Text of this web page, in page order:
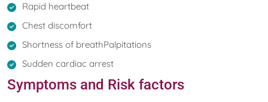
Rapid heartbeat
Chest discomfort
Shortness of breathPalpitations
Sudden cardiac arrest
Symptoms and Risk factors